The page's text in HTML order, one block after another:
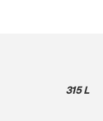
315 L